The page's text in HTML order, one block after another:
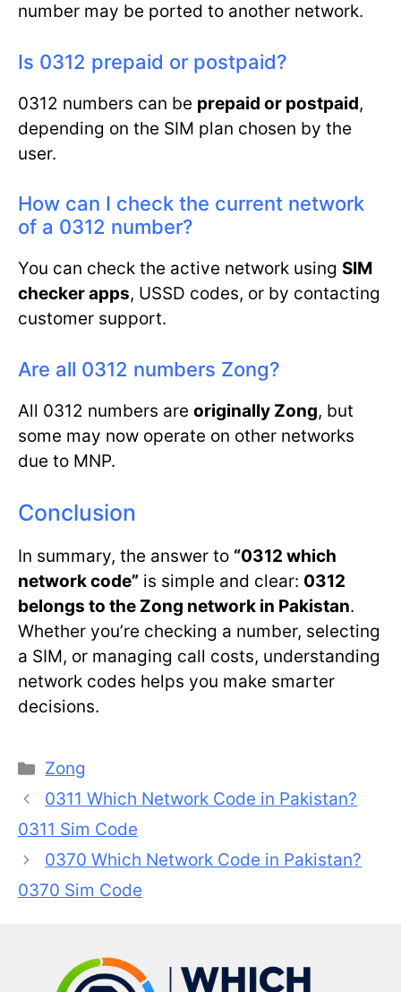
number may be ported to another network.
Is 0312 prepaid or postpaid?
0312 numbers can be prepaid or postpaid,
depending on the SIM plan chosen by the
user.
How can I check the current network
of a 0312 number?
You can check the active network using SIM
checker apps, USSD codes, or by contacting
customer support.
Are all 0312 numbers Zong?
All 0312 numbers are originally Zong, but
some may now operate on other networks
due to MNP.
Conclusion
In summary, the answer to “0312 which
network code” is simple and clear: 0312
belongs to the Zong network in Pakistan.
Whether you’re checking a number, selecting
a SIM, or managing call costs, understanding
network codes helps you make smarter
decisions.
Categories
Zong
0311 Which Network Code in Pakistan?
0311 Sim Code
0370 Which Network Code in Pakistan?
0370 Sim Code